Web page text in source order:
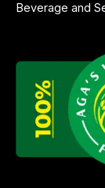
Beverage and